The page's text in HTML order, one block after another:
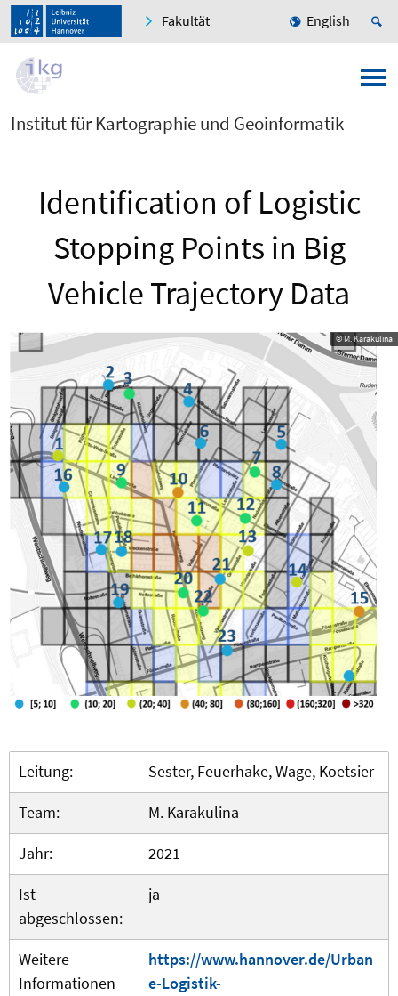
Fakultät English
Institut für Kartographie und Geoinformatik
Identification of Logistic
Stopping Points in Big
Vehicle Trajectory Data
© M. Karakulina
Leitung:
Sester, Feuerhake, Wage, Koetsier
Team:
M. Karakulina
Jahr:
2021
Ist
abgeschlossen:
ja
Weitere
Informationen
https://www.hannover.de/Urban
e-Logistik-